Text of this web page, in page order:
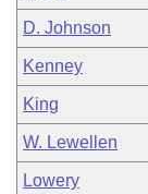
D. Johnson
Kenney
King
W. Lewellen
Lowery